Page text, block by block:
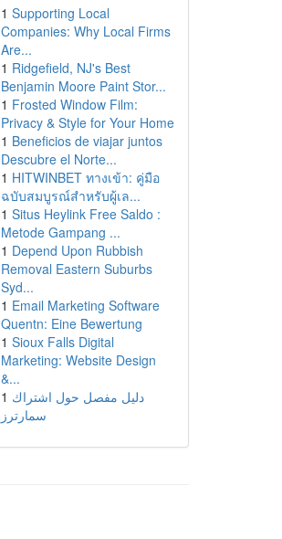
1 Supporting Local
Companies: Why Local Firms
Are...
1 Ridgefield, NJ's Best
Benjamin Moore Paint Stor...
1 Frosted Window Film:
Privacy & Style for Your Home
1 Beneficios de viajar juntos
Descubre el Norte...
1 HITWINBET ทางเข้า: คู่มือ
ฉบับสมบูรณ์สำหรับผู้เล...
1 Situs Heylink Free Saldo :
Metode Gampang ...
1 Depend Upon Rubbish
Removal Eastern Suburbs
Syd...
1 Email Marketing Software
Quentn: Eine Bewertung
1 Sioux Falls Digital
Marketing: Website Design
&...
1 دليل مفصل حول اشتراك
سمارترز